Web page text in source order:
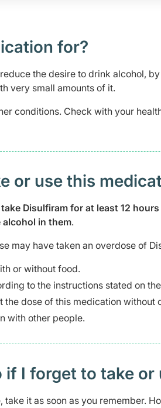
for?
the desire to drink alcohol,
very small amounts of it.
conditions. Check with your
or use this
take Disulfiram for at least 12
in them.
may have taken an overdose of
or without food.
to the instructions stated on
the dose of this medication without
with other people.
if I forget to take
take it as soon as you remember.